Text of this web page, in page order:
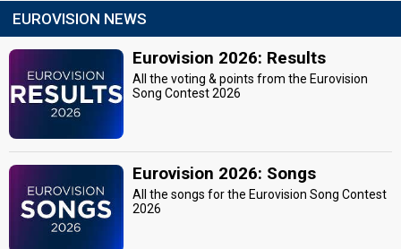
EUROVISION NEWS
Eurovision 2026: Results
All the voting & points from the Eurovision
Song Contest 2026
Eurovision 2026: Songs
All the songs for the Eurovision Song Contest
2026